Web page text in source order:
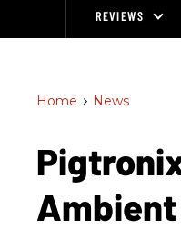
REVIEWS
Home > News